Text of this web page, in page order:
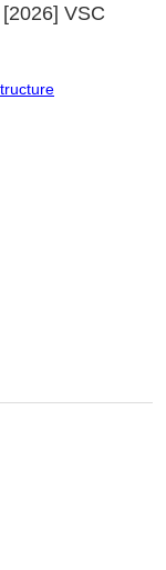
VSC